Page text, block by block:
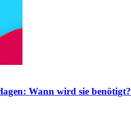
Wann wird sie benötigt?